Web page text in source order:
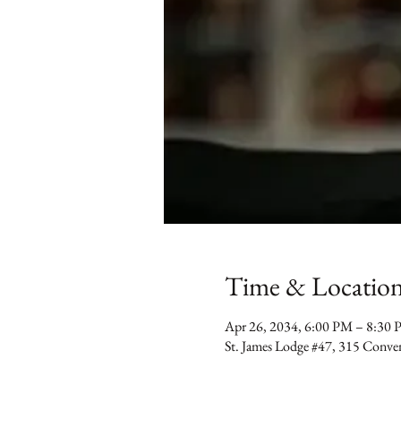
Time &
Apr 26, 2034, 6:00 PM – 8:30
St. James Lodge #47, 315